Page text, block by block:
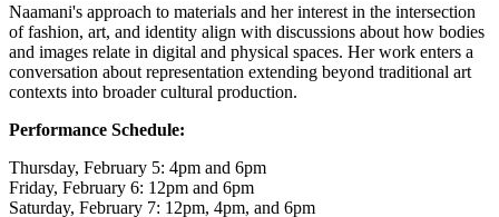
Naamani's approach to materials and her interest in the intersection
of fashion, art, and identity align with discussions about how bodies
and images relate in digital and physical spaces. Her work enters a
conversation about representation extending beyond traditional art
contexts into broader cultural production.
Performance Schedule:
Thursday, February 5: 4pm and 6pm
Friday, February 6: 12pm and 6pm
Saturday, February 7: 12pm, 4pm, and 6pm